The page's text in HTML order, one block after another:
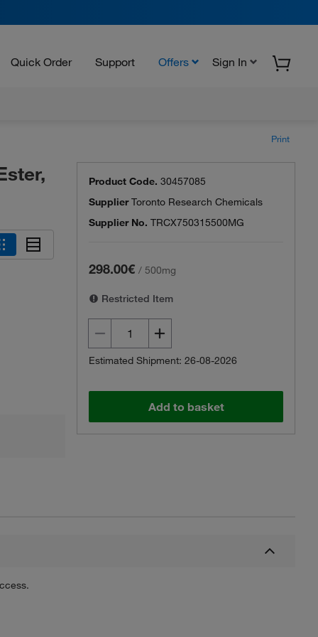
Quick Order Support Offers Sign In
Print
Product Code. 30457085
SupplierToronto Research Chemicals
Supplier No. TRCX750315500MG
298.00€ / 500mg
Restricted Item
Estimated Shipment: 26-08-2026
Add to basket